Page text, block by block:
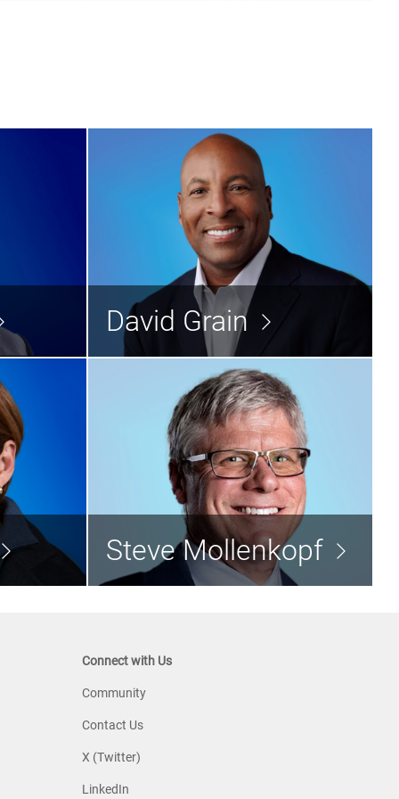
the bio >
David Grain
David Grain
Read the bio >
Director
the bio >
Steve Mollenkopf
Steve Mollenkopf
Director
Read the bio >
Connect with Us
Community
Contact Us
X (Twitter)
LinkedIn